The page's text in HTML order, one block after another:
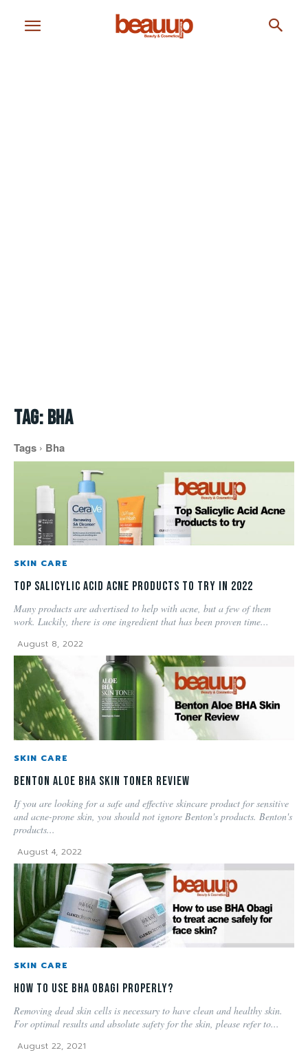
Tag:bha
Tags Bha
SKIN CARE
Top Salicylic Acid Acne Products to try in 2022
Many products are advertised to help with acne, but a few of them
work. Luckily, there is one ingredient that has been proven time...
August 8, 2022
SKIN CARE
Benton Aloe BHA Skin Toner Review
If you are looking for a safe and effective skincare product for sensitive
and acne-prone skin, you should not ignore Benton's products. Benton's
products...
August 4, 2022
SKIN CARE
How to use BHA OBAGI properly?
Removing dead skin cells is necessary to have clean and healthy skin.
For optimal results and absolute safety for the skin, please refer to...
August 22, 2021